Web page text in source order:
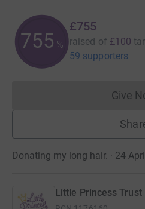
755 %
£755
raised of £100
59 supporters
Give
Donating my long hair. · 24
Little Princess Trust